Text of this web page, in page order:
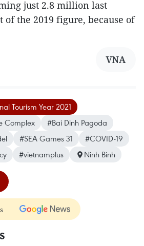
just 2.8 million last
of the 2019 figure, because of
VNA
Tourism Year 2021
Complex
#Bai Dinh Pagoda
#SEA Games 31
#COVID-19
#vietnamplus Ninh Binh